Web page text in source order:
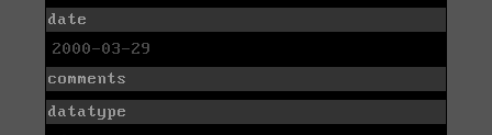
date
2000-03-29
comments
datatype